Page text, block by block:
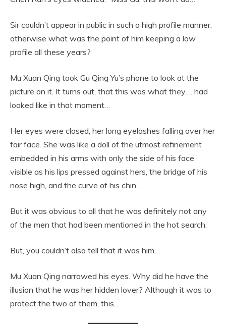
Sir couldn’t appear in public in such a high profile manner,
otherwise what was the point of him keeping a low
profile all these years?
Mu Xuan Qing took Gu Qing Yu’s phone to look at the
picture on it. It turns out, that this was what they…. had
looked like in that moment…
Her eyes were closed, her long eyelashes falling over her
fair face. She was like a doll of the utmost refinement
embedded in his arms with only the side of his face
visible as his lips pressed against hers, the bridge of his
nose high, and the curve of his chin…..
But it was obvious to all that he was definitely not any
of the men that had been mentioned in the hot search.
But, you couldn’t also tell that it was him…
Mu Xuan Qing narrowed his eyes. Why did he have the
illusion that he was her hidden lover? Although it was to
protect the two of them, this…